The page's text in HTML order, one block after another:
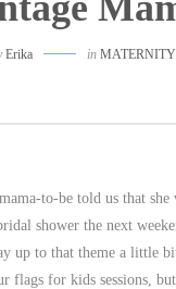
Erika in MATERNITY
to-be told us that she
shower the next
up to that theme a little
flags for kids sessions,